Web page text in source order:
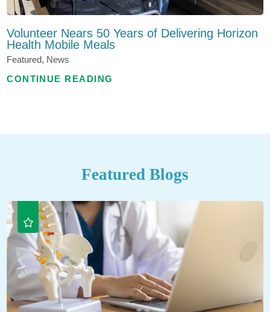
Volunteer Nears 50 Years of Delivering Horizon
Health Mobile Meals
Featured, News
CONTINUE READING
Featured Blogs